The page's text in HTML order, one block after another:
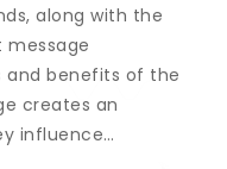
along with the
message
benefits of the
creates an
influence…